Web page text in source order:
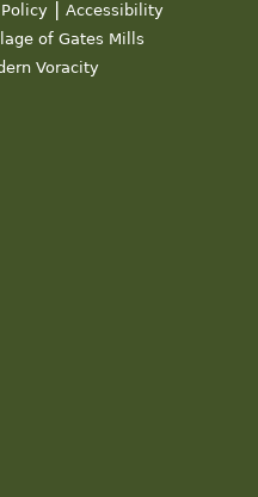
| Accessibility
of Gates Mills
Voracity